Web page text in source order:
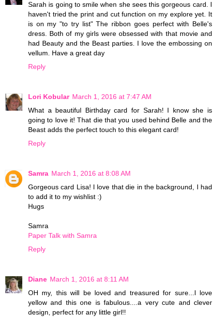
Sarah is going to smile when she sees this gorgeous card. I
haven't tried the print and cut function on my explore yet. It
is on my "to try list" The ribbon goes perfect with Belle's
dress. Both of my girls were obsessed with that movie and
had Beauty and the Beast parties. I love the embossing on
vellum. Have a great day
Reply
Lori Kobular March 1, 2016 at 7:47 AM
What a beautiful Birthday card for Sarah! I know she is
going to love it! That die that you used behind Belle and the
Beast adds the perfect touch to this elegant card!
Reply
Samra March 1, 2016 at 8:08 AM
Gorgeous card Lisa! I love that die in the background, I had
to add it to my wishlist :)
Hugs
Samra
Paper Talk with Samra
Reply
Diane March 1, 2016 at 8:11 AM
OH my, this will be loved and treasured for sure...I love
yellow and this one is fabulous....a very cute and clever
design, perfect for any little girl!!